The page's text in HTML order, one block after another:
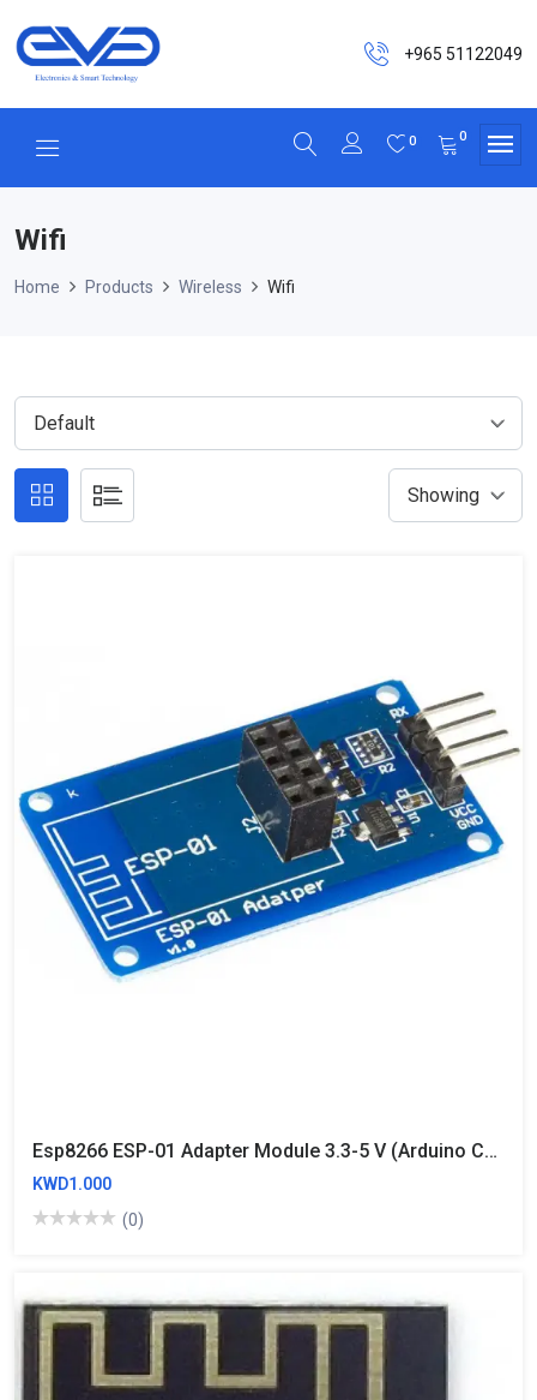
+965 51122049
0 0
Wifi
Home Products Wireless Wifi
Esp8266 ESP-01 Adapter Module 3.3-5 V (Arduino Compatible)
KWD1.000
(0)